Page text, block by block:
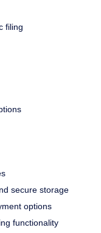
filing
secure storage
options
functionality